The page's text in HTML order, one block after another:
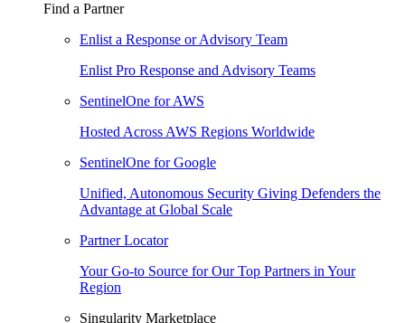
Find a Partner
Enlist a Response or Advisory Team
Enlist Pro Response and Advisory Teams
SentinelOne for AWS
Hosted Across AWS Regions Worldwide
SentinelOne for Google
Unified, Autonomous Security Giving Defenders the
Advantage at Global Scale
Partner Locator
Your Go-to Source for Our Top Partners in Your
Region
Singularity Marketplace